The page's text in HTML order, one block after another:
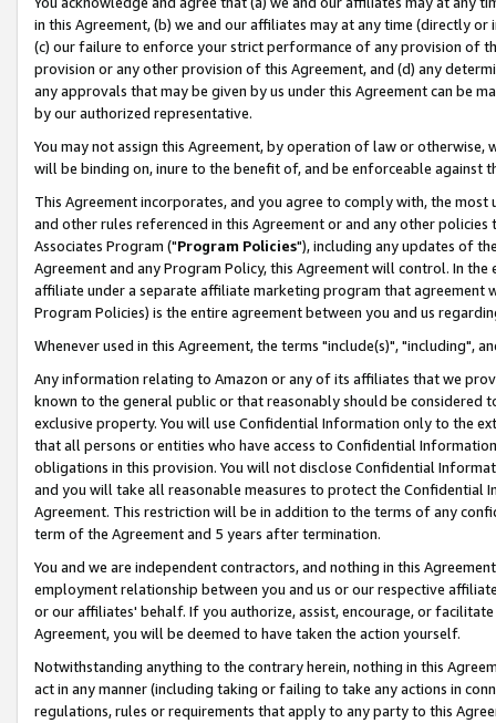
in this Agreement, (b) we and our affiliates may at any time (directly
(c) our failure to enforce your strict performance of any provision of
provision or any other provision of this Agreement, and (d) any
any approvals that may be given by us under this Agreement can be
by our authorized representative.
You may not assign this Agreement, by operation of law or
will be binding on, inure to the benefit of, and be enforceable against
This Agreement incorporates, and you agree to comply with, the
and other rules referenced in this Agreement or and any other
Associates Program ("Program Policies"), including any updates of
Agreement and any Program Policy, this Agreement will control. In
affiliate under a separate affiliate marketing program that agreement
Program Policies) is the entire agreement between you and us
Whenever used in this Agreement, the terms "include(s)", "including",
Any information relating to Amazon or any of its affiliates that we
known to the general public or that reasonably should be considered
exclusive property. You will use Confidential Information only to the
that all persons or entities who have access to Confidential
obligations in this provision. You will not disclose Confidential
and you will take all reasonable measures to protect the Confidential
Agreement. This restriction will be in addition to the terms of any
term of the Agreement and 5 years after termination.
You and we are independent contractors, and nothing in this
employment relationship between you and us or our respective
or our affiliates' behalf. If you authorize, assist, encourage, or
Agreement, you will be deemed to have taken the action yourself.
Notwithstanding anything to the contrary herein, nothing in this
act in any manner (including taking or failing to take any actions in
regulations, rules or requirements that apply to any party to this